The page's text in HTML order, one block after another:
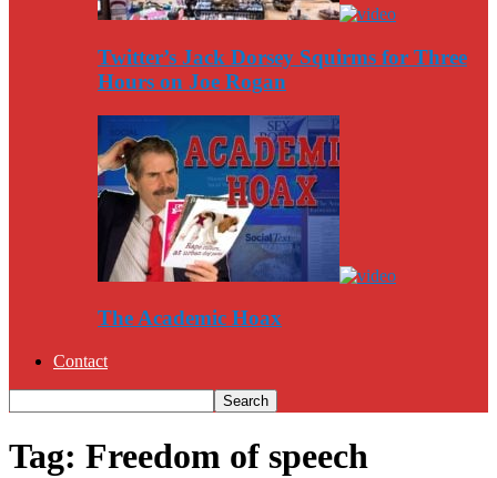
Twitter’s Jack Dorsey Squirms for Three
Hours on Joe Rogan
The Academic Hoax
Contact
Tag: Freedom of speech